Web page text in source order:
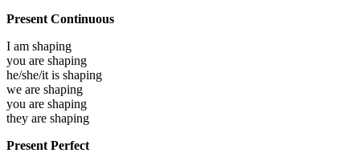
Present Continuous
I am shaping
you are shaping
he/she/it is shaping
we are shaping
you are shaping
they are shaping
Present Perfect